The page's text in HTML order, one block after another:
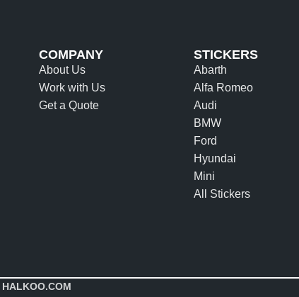
COMPANY
About Us
Work with Us
Get a Quote
STICKERS
Abarth
Alfa Romeo
Audi
BMW
Ford
Hyundai
Mini
All Stickers
HALKOO.COM